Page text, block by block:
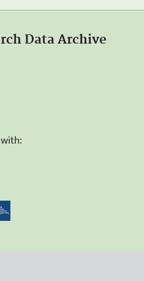
Data Archive